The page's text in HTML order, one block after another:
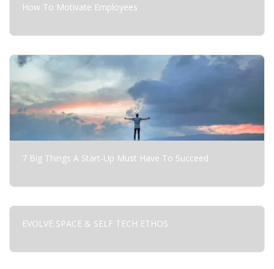
How To Motivate Employees
7 Big Things A Start-Up Must Have To Succeed
EVOLVE SPACE & SELF TECH ETHOS